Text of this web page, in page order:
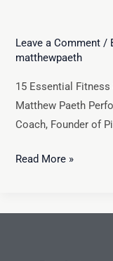
Leave a Comment /
matthewpaeth
15 Essential
Matthew Paeth
Coach, Founder of
Read More »